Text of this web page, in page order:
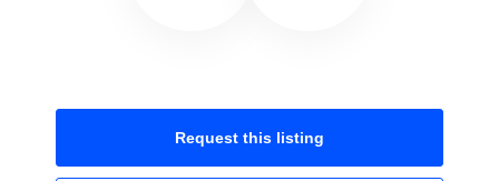
Request this listing